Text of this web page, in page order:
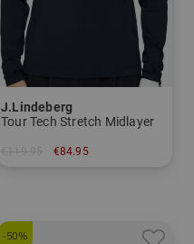
J.Lindeberg
Tour Tech Stretch Midlayer
€84.95
-50%